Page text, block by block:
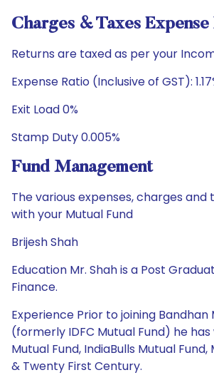
Charges & Taxes Expense
Returns are taxed as per your
Expense Ratio (Inclusive of GST):
Exit Load 0%
Stamp Duty 0.005%
Fund Management
The various expenses, charges and
with your Mutual Fund
Brijesh Shah
Education Mr. Shah is a Post
Finance.
Experience Prior to joining Bandhan
(formerly IDFC Mutual Fund) he
Mutual Fund, IndiaBulls Mutual
& Twenty First Century.